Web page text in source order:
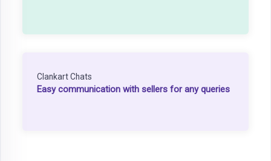
Clankart Chats
Easy communication with sellers for any queries